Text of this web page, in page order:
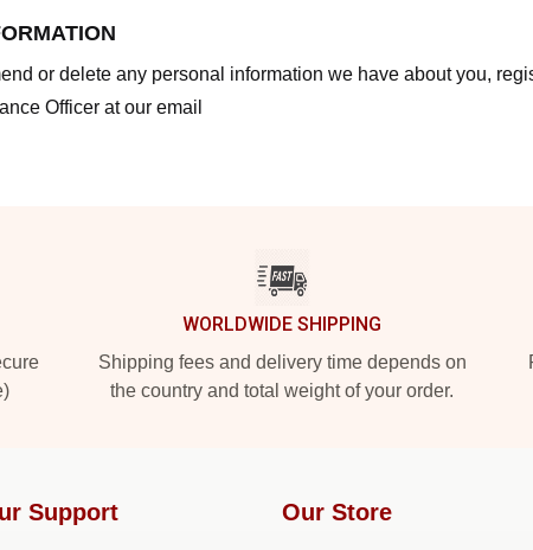
or delete any personal information we have about you,
Officer at our email
WORLDWIDE SHIPPING
Shipping fees and delivery time depends on
the country and total weight of your order.
Support Our Store